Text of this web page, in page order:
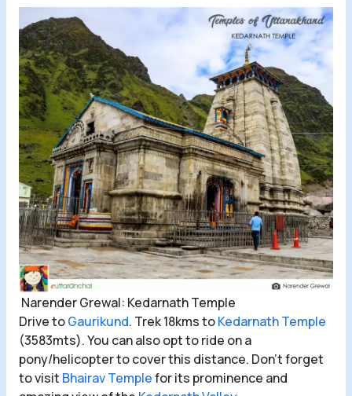
Narender Grewal: Kedarnath Temple
Drive toGaurikund. Trek 18kms toKedarnath Temple
(3583mts). You can also opt to ride on a
pony/helicopter to cover this distance. Don’t forget
to visit Bhairav Templefor its prominence and